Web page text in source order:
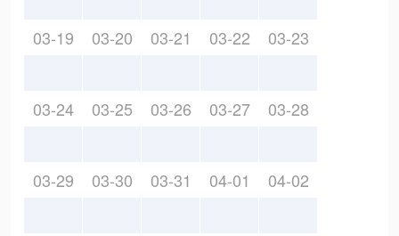
03-19 03-20 03-21 03-22 03-23
03-24 03-25 03-26 03-27 03-28
03-29 03-30 03-31 04-01 04-02